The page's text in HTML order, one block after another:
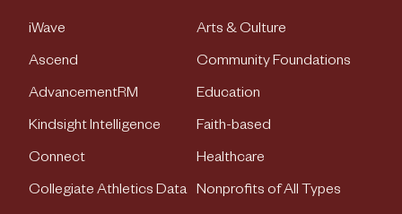
iWave
Ascend
AdvancementRM
Kindsight Intelligence
Connect
Collegiate Athletics Data
Arts & Culture
Community Foundations
Education
Faith-based
Healthcare
Nonprofits of All Types